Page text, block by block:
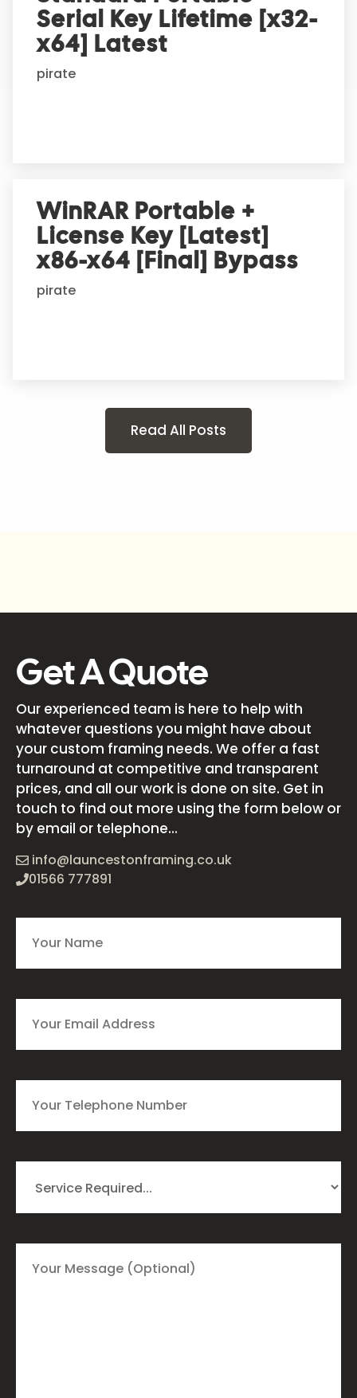
Serial Key Lifetime [x32-
x64] Latest
pirate
WinRAR Portable +
License Key [Latest]
x86-x64 [Final] Bypass
pirate
Read All Posts
Get A Quote
Our experienced team is here to help with
whatever questions you might have about
your custom framing needs. We offer a fast
turnaround at competitive and transparent
prices, and all our work is done on site. Get in
touch to find out more using the form below or
by email or telephone...
info@launcestonframing.co.uk
01566 777891